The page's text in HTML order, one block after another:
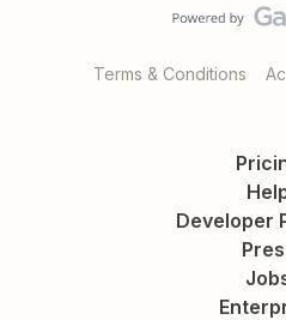
Terms & Conditions
Developer